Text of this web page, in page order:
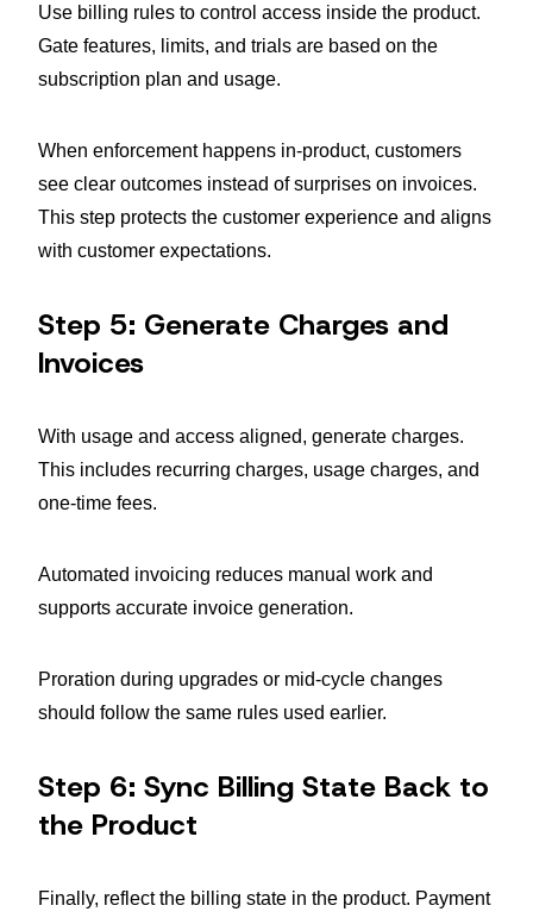
Use billing rules to control access inside the product.
Gate features, limits, and trials are based on the
subscription plan and usage.
When enforcement happens in-product, customers
see clear outcomes instead of surprises on invoices.
This step protects the customer experience and aligns
with customer expectations.
Step 5: Generate Charges and
Invoices
With usage and access aligned, generate charges.
This includes recurring charges, usage charges, and
one-time fees.
Automated invoicing reduces manual work and
supports accurate invoice generation.
Proration during upgrades or mid-cycle changes
should follow the same rules used earlier.
Step 6: Sync Billing State Back to
the Product
Finally, reflect the billing state in the product. Payment